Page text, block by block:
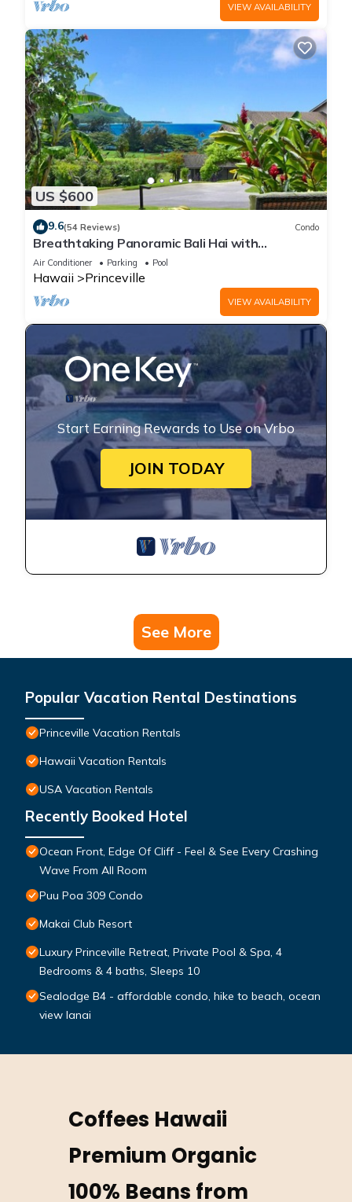
VIEW AVAILABILITY
US $600
9.6(54 Reviews) Condo
Breathtaking Panoramic Bali Hai with
Unobstructed Bali Hai Ocean View
Air Conditioner Parking Pool
Hawaii Princeville
VIEW AVAILABILITY
Start Earning Rewards to Use on Vrbo
JOIN TODAY
See More
Popular Vacation Rental Destinations
Princeville Vacation Rentals
Hawaii Vacation Rentals
USA Vacation Rentals
Recently Booked Hotel
Ocean Front, Edge Of Cliff - Feel & See Every Crashing
Wave From All Room
Puu Poa 309 Condo
Makai Club Resort
Luxury Princeville Retreat, Private Pool & Spa, 4
Bedrooms & 4 baths, Sleeps 10
Sealodge B4 - affordable condo, hike to beach, ocean
view lanai
Coffees Hawaii
Premium Organic
100% Beans from